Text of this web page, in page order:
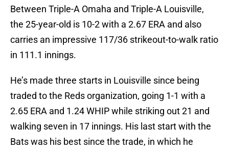
Between Triple-A Omaha and Triple-A Louisville,
the 25-year-old is 10-2 with a 2.67 ERA and also
carries an impressive 117/36 strikeout-to-walk ratio
in 111.1 innings.
He’s made three starts in Louisville since being
traded to the Reds organization, going 1-1 with a
2.65 ERA and 1.24 WHIP while striking out 21 and
walking seven in 17 innings. His last start with the
Bats was his best since the trade, in which he